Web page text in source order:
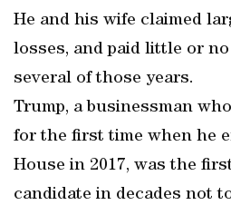
He and his wife claimed
losses, and paid little or
several of those years.
Trump, a businessman
for the first time when he
House in 2017, was the
candidate in decades not